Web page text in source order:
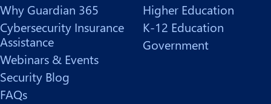
Why Guardian 365
Cybersecurity Insurance
Assistance
Webinars & Events
Security Blog
FAQs
Higher Education
K-12 Education
Government